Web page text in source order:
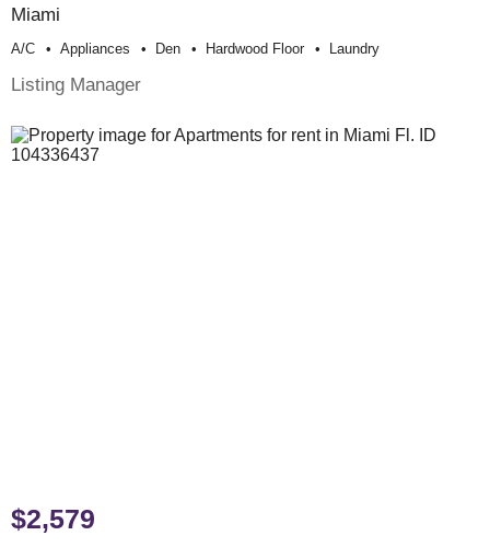
Miami
A/c Appliances Den Hardwood Floor Laundry
Listing Manager
$2,579